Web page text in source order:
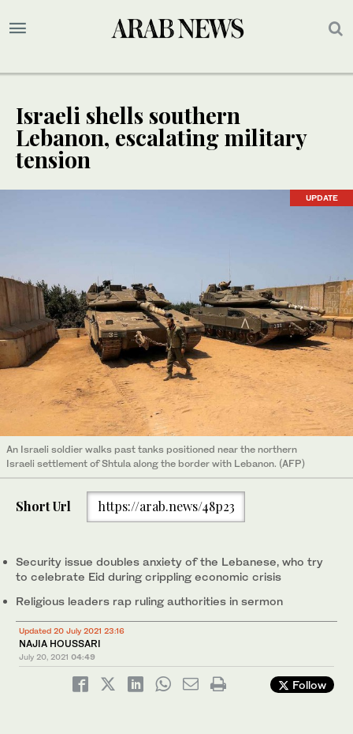
Israeli shells southern
Lebanon, escalating military
tension
UPDATE
An Israeli soldier walks past tanks positioned near the northern
Israeli settlement of Shtula along the border with Lebanon. (AFP)
Short Url https://arab.news/48p23
Security issue doubles anxiety of the Lebanese, who try
to celebrate Eid during crippling economic crisis
Religious leaders rap ruling authorities in sermon
Updated 20 July 2021 23:16
NAJIA HOUSSARI
July 20, 2021 04:49
Follow